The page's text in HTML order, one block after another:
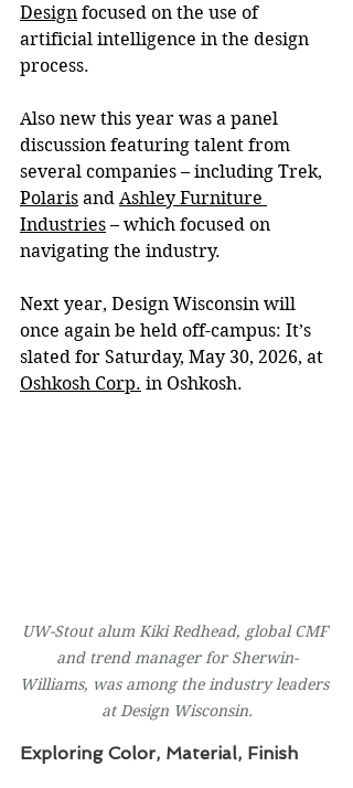
Design focused on the use of
artificial intelligence in the design
process.
Also new this year was a panel
discussion featuring talent from
several companies – including Trek,
Polaris and Ashley Furniture
Industries – which focused on
navigating the industry.
Next year, Design Wisconsin will
once again be held off-campus: It’s
slated for Saturday, May 30, 2026, at
Oshkosh Corp. in Oshkosh.
UW-Stout alum Kiki Redhead, global CMF
and trend manager for Sherwin-
Williams, was among the industry leaders
at Design Wisconsin.
Exploring Color, Material, Finish